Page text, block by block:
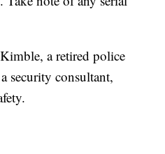
a retired police
security consultant,